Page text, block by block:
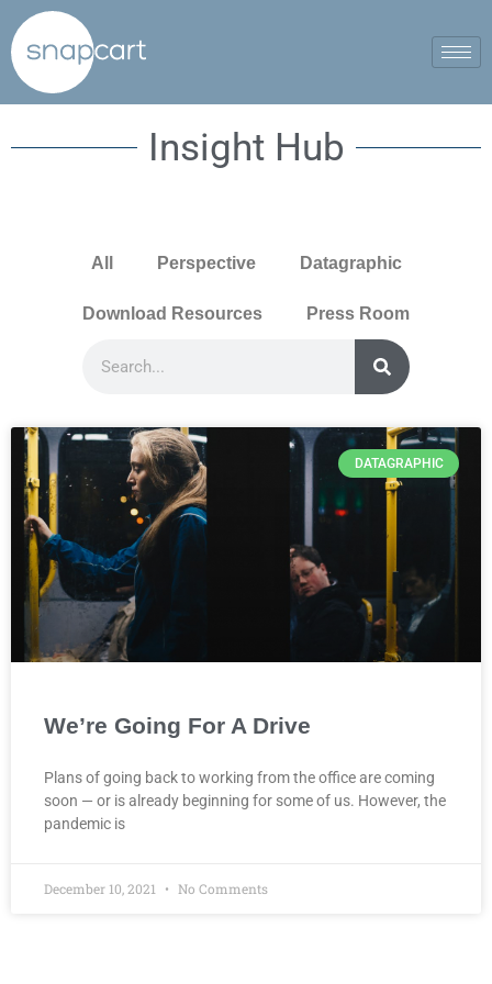
Insight Hub
All Perspective Datagraphic
Download Resources Press Room
DATAGRAPHIC
We’re Going For A Drive
Plans of going back to working from the office are coming
soon — or is already beginning for some of us. However, the
pandemic is
December 10, 2021 No Comments